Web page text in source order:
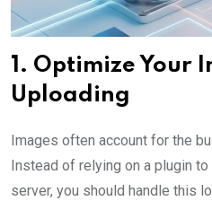
1. Optimize Your
Uploading
Images often account for the
Instead of relying on a plugin
server, you should handle this